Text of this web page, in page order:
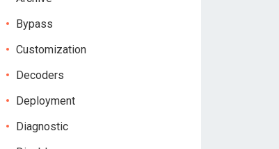
Bypass
Customization
Decoders
Deployment
Diagnostic